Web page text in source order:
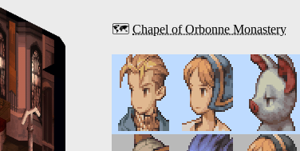
🗺️Chapel of Orbonne Monastery